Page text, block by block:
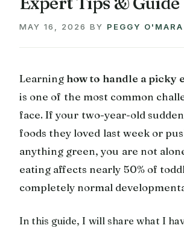
MAY 16, 2026 BY PEGGY O'MARA
Learning how to handle a picky
is one of the most common
face. If your two-year-old
foods they loved last week or
anything green, you are not
eating affects nearly 50% of
completely normal
In this guide, I will share what I